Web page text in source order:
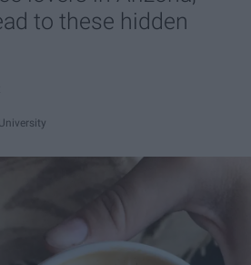
to these hidden